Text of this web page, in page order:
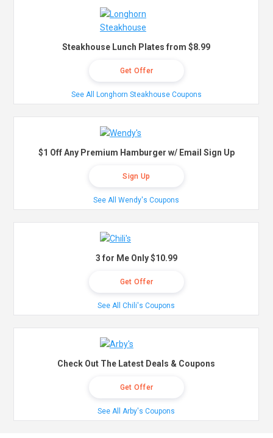
Steakhouse Lunch Plates from $8.99
Get Offer
See All Longhorn Steakhouse Coupons
$1 Off Any Premium Hamburger w/ Email Sign Up
Sign Up
See All Wendy's Coupons
3 for Me Only $10.99
Get Offer
See All Chili's Coupons
Check Out The Latest Deals & Coupons
Get Offer
See All Arby's Coupons